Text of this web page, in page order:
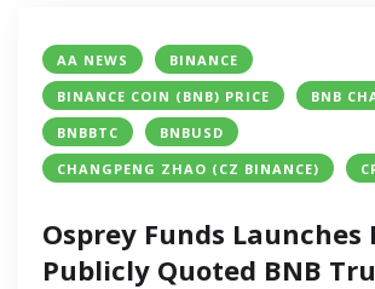
AA NEWS
BINANCE
BINANCE COIN (BNB) PRICE
BNB
BNBBTC
BNBUSD
CHANGPENG ZHAO (CZ BINANCE)
Osprey Funds Launches
Publicly Quoted BNB